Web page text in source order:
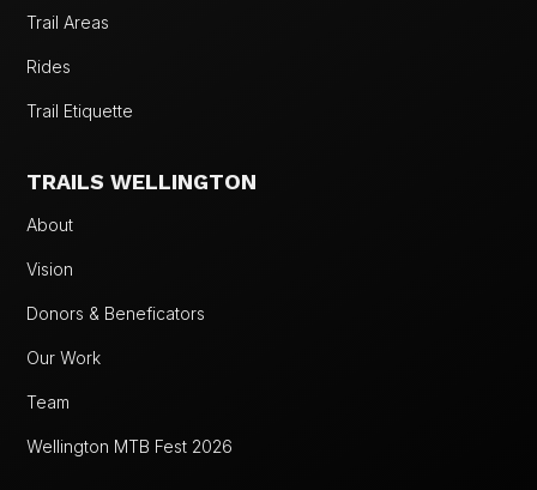
Trail Areas
Rides
Trail Etiquette
TRAILS WELLINGTON
About
Vision
Donors & Beneficators
Our Work
Team
Wellington MTB Fest 2026